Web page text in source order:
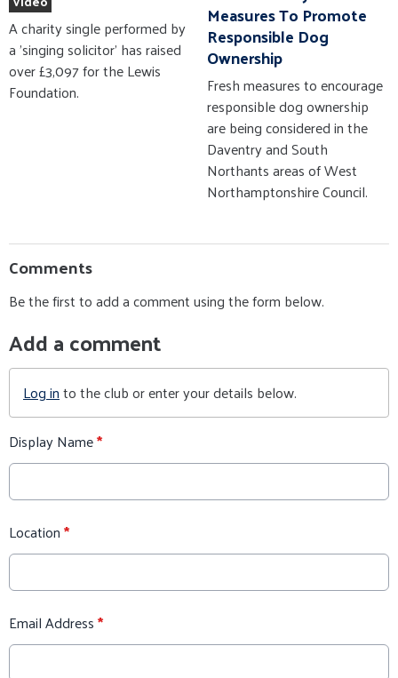
A charity single performed by
a 'singing solicitor' has raised
over £3,097 for the Lewis
Foundation.
Measures To Promote
Responsible Dog
Ownership
Fresh measures to encourage
responsible dog ownership
are being considered in the
Daventry and South
Northants areas of West
Northamptonshire Council.
Comments
Be the first to add a comment using the form below.
Add a comment
Log into the club or enter your details below.
Display Name*
Location*
Email Address*